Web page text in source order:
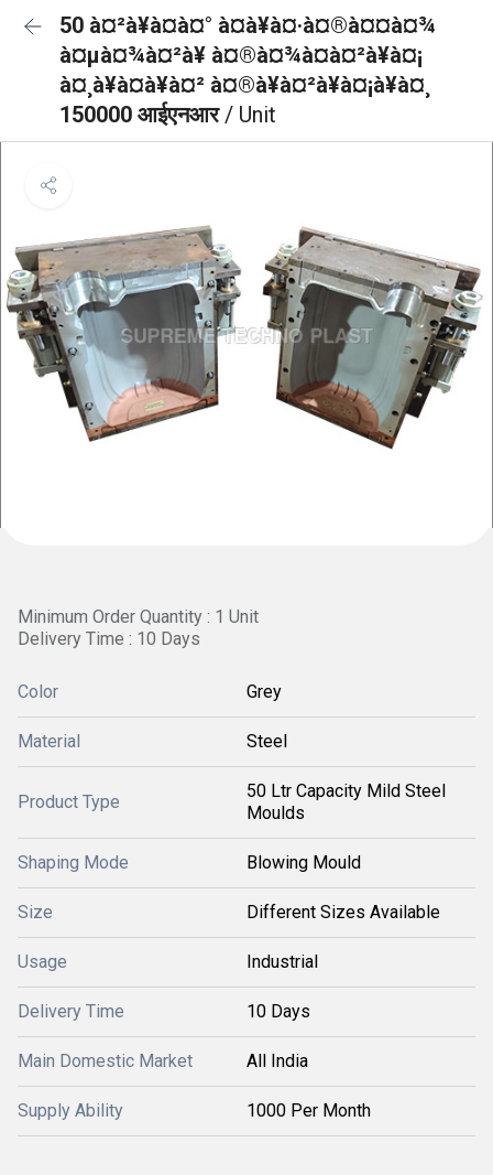
50 à¤²à¥à¤à¤° à¤à¥à¤·à¤®à¤¤à¤¾
à¤µà¤¾à¤²à¥ à¤®à¤¾à¤à¤²à¥à¤¡
à¤¸à¥à¤à¥à¤² à¤®à¥à¤²à¥à¤¡à¥à¤¸
150000 आईएनआर/ Unit
Minimum Order Quantity : 1 Unit
Delivery Time : 10 Days
Color Grey
Material Steel
Product Type
50 Ltr Capacity Mild Steel
Moulds
Shaping Mode Blowing Mould
Size Different Sizes Available
Usage Industrial
Delivery Time 10 Days
Main Domestic Market All India
Supply Ability 1000 Per Month